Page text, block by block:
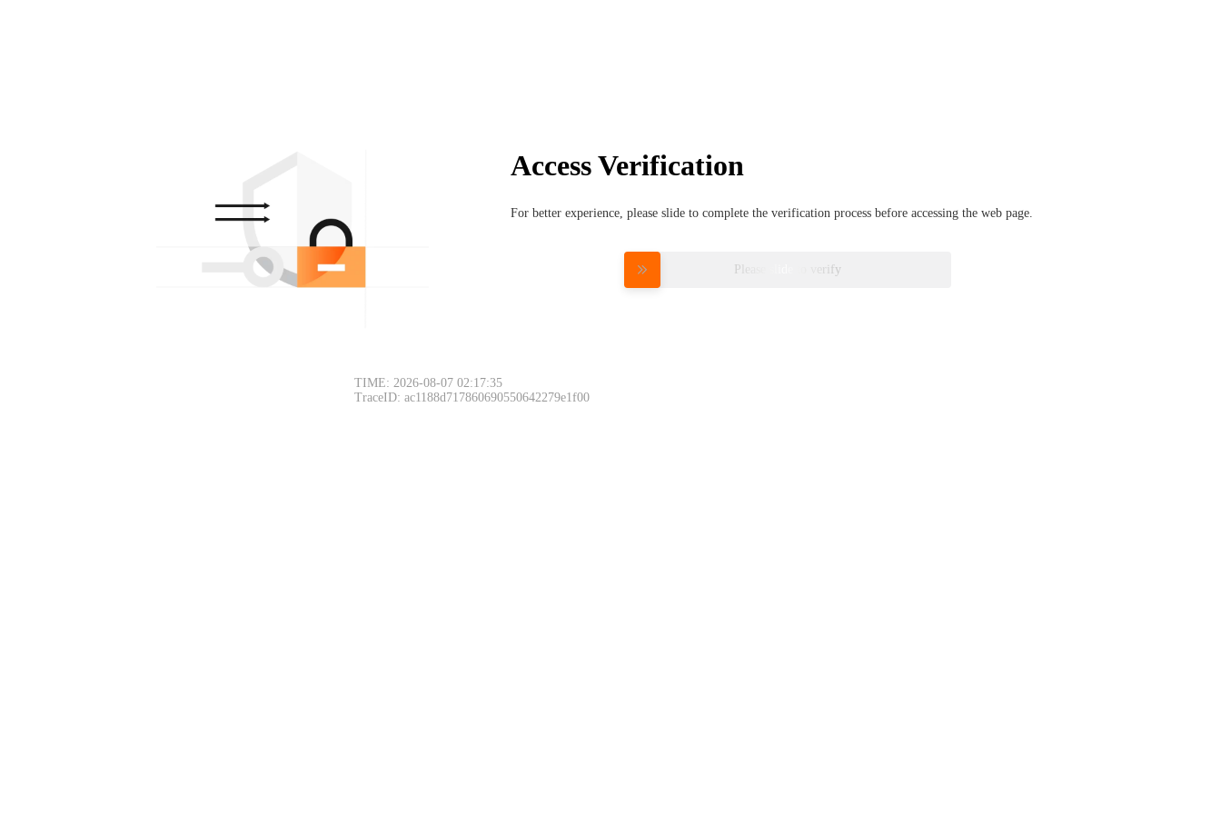
Access Verification
For better experience, please slide to complete the verification process before accessing the web page.
Please slide to verify
TIME: 2026-08-07 02:17:35
TraceID: ac1188d717860690550642279e1f00